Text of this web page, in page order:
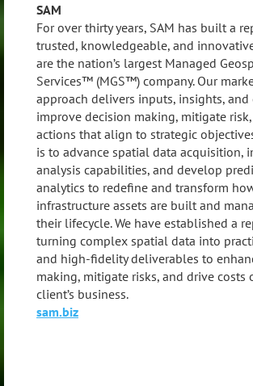
SAM
For over thirty years, SAM has built a
trusted, knowledgeable, and
are the nation’s largest Managed
Services™ (MGS™) company. Our
approach delivers inputs, insights, and
improve decision making, mitigate
actions that align to strategic
is to advance spatial data acquisition,
analysis capabilities, and develop
analytics to redefine and transform
infrastructure assets are built and
their lifecycle. We have established a
turning complex spatial data into
and high-fidelity deliverables to
making, mitigate risks, and drive costs
client’s business.
sam.biz